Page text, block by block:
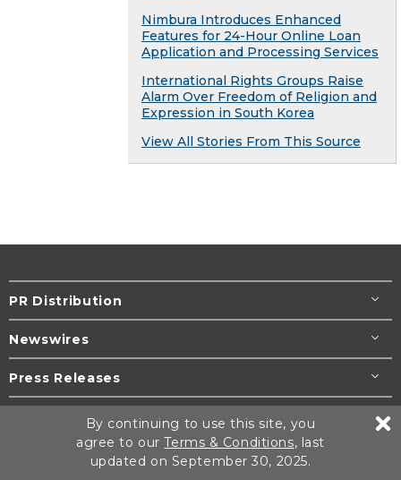
Nimbura Introduces Enhanced
Features for 24-Hour Online Loan
Application and Processing Services
International Rights Groups Raise
Alarm Over Freedom of Religion and
Expression in South Korea
View All Stories From This Source
PR Distribution
Newswires
Press Releases
Help / Support
By continuing to use this site, you
agree to ourTerms & Conditions, last
updated on September 30, 2025.